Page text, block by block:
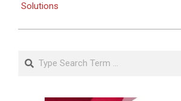
Solutions
Search